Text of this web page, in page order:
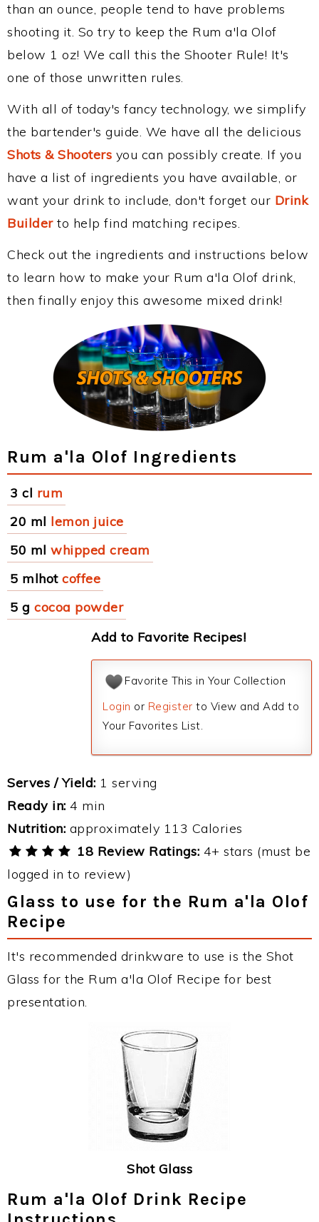
than an ounce, people tend to have problems
shooting it. So try to keep the Rum a'la Olof
below 1 oz! We call this the Shooter Rule! It's
one of those unwritten rules.
With all of today's fancy technology, we simplify
the bartender's guide. We have all the delicious
Shots & Shooters you can possibly create. If you
have a list of ingredients you have available, or
want your drink to include, don't forget our Drink
Builderto help find matching recipes.
Check out the ingredients and instructions below
to learn how to make your Rum a'la Olof drink,
then finally enjoy this awesome mixed drink!
Rum a'la Olof Ingredients
3 cl rum
20 ml lemon juice
50 ml whipped cream
5 mlhot coffee
5 g cocoa powder
Add to Favorite Recipes!
Favorite This in Your Collection
Login or Register to View and Add to
Your Favorites List.
Serves / Yield: 1 serving
Ready in: 4 min
Nutrition: approximately 113 Calories
18 Review Ratings: 4+ stars (must be
logged in to review)
Glass to use for the Rum a'la Olof
Recipe
It's recommended drinkware to use is the Shot
Glass for the Rum a'la Olof Recipe for best
presentation.
Shot Glass
Rum a'la Olof Drink Recipe